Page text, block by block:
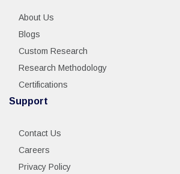
About Us
Blogs
Custom Research
Research Methodology
Certifications
Support
Contact Us
Careers
Privacy Policy